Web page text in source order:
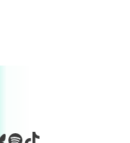
Spotify
TikTok